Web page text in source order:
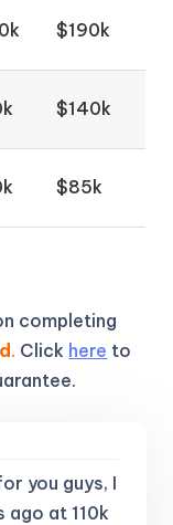
$190k
$140k
$85k
completing
. Click here to
you guys, I
at 110k